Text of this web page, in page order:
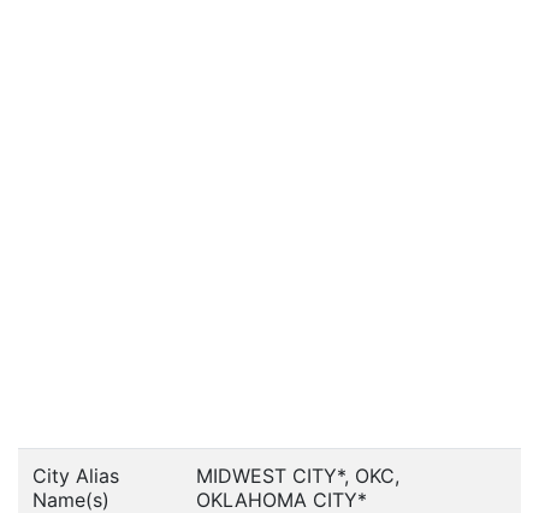
City Alias
Name(s)
MIDWEST CITY*, OKC,
OKLAHOMA CITY*